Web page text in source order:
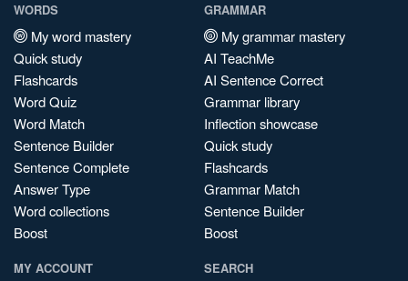
WORDS
My word mastery
Quick study
Flashcards
Word Quiz
Word Match
Sentence Builder
Sentence Complete
Answer Type
Word collections
Boost
GRAMMAR
My grammar mastery
AI TeachMe
AI Sentence Correct
Grammar library
Inflection showcase
Quick study
Flashcards
Grammar Match
Sentence Builder
Boost
MY ACCOUNT SEARCH